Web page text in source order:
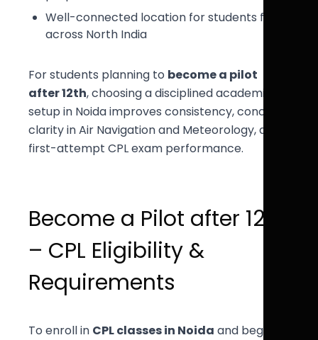
Well-connected location for students from
across North India
For students planning to become a pilot
after 12th, choosing a disciplined academic
setup in Noida improves consistency, concept
clarity in Air Navigation and Meteorology, and
first-attempt CPL exam performance.
Become a Pilot after 12th
– CPL Eligibility &
Requirements
To enroll in CPL classes in Noida and begin